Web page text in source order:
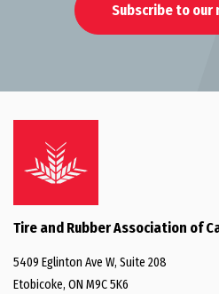
Subscribe to
Tire and Rubber Association of
5409 Eglinton Ave W, Suite 208
Etobicoke, ON M9C 5K6